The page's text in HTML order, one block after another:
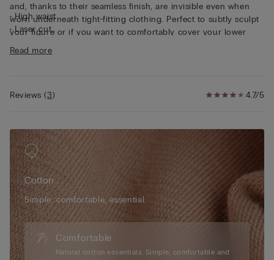
and, thanks to their seamless finish, are invisible even when
worn underneath tight-fitting clothing. Perfect to subtly sculpt
your figure or if you want to comfortably cover your lower
stomach area.
• High waist
• Laser cut
• Tight fit
Read more
4.7/5
Reviews(3)
Cotton
Simple, comfortable, essential.
Comfortable
Natural cotton essentials. Simple, comfortable and